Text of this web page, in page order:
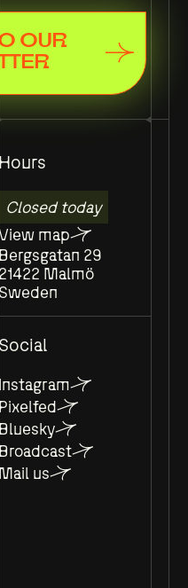
OUR
Hours
Closed today
map
Bergsgatan 29
21422 Malmö
Sweden
Social
Instagram
Pixelfed
Bluesky
Broadcast
Mail us